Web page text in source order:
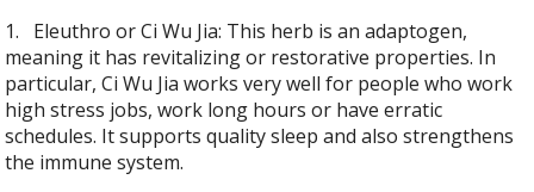
1.
Eleuthro or Ci Wu Jia: This herb is an adaptogen,
meaning it has revitalizing or restorative properties. In
particular, Ci Wu Jia works very well for people who work
high stress jobs, work long hours or have erratic
schedules. It supports quality sleep and also strengthens
the immune system.